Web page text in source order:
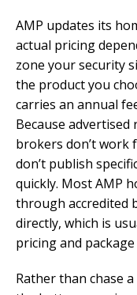
AMP updates its
actual pricing
zone your security
the product you
carries an annual
Because advertised
brokers don’t work
don’t publish
quickly. Most AMP
through accredited
directly, which is
pricing and
Rather than chase